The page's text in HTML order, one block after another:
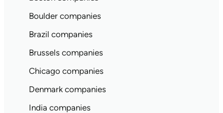
Boulder companies
Brazil companies
Brussels companies
Chicago companies
Denmark companies
India companies